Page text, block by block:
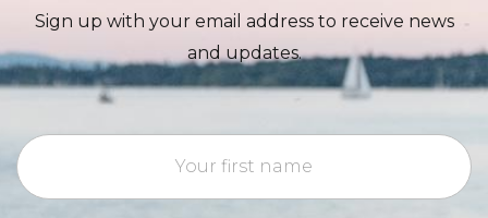
Sign up with your email address to receive news
and updates.